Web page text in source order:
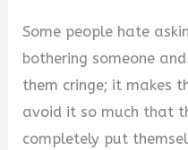
Some people hate
bothering someone
them cringe; it makes
avoid it so much that
completely put